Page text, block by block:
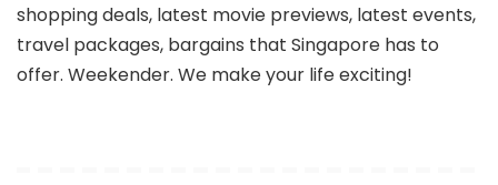
shopping deals, latest movie previews, latest events,
travel packages, bargains that Singapore has to
offer. Weekender. We make your life exciting!